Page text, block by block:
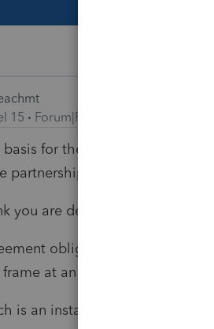
15
Forum|Forum|4 years ago
basis for the agreement was
partnership to the long-
you are describing a sale of the
obligates my client to
at an agreed-upon interest
is an installment sale.